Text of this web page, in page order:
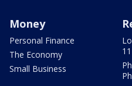
Money
Personal Finance
The Economy
Small Business
11